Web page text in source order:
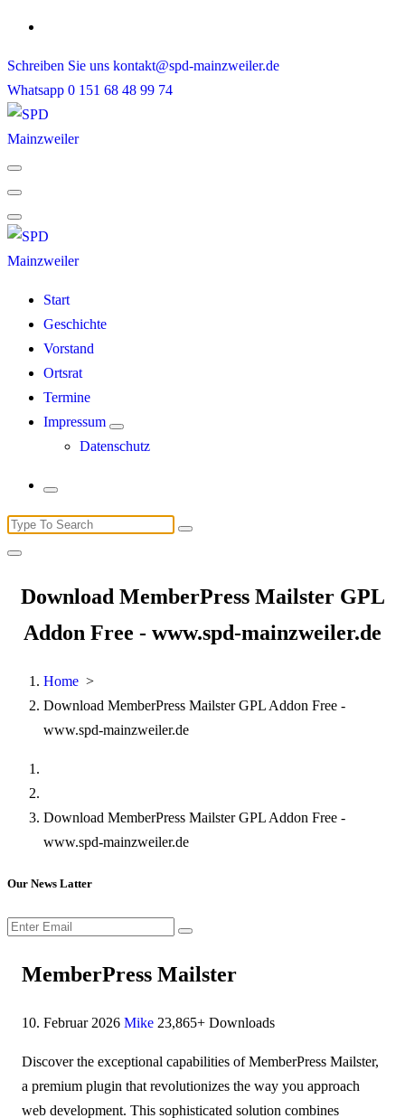
Skip
content
Schreiben Sie uns kontakt@spd-mainzweiler.de
Whatsapp 0 151 68 48 99 74
Start
Geschichte
Vorstand
Ortsrat
Termine
Impressum
Datenschutz
Search
for:
Download MemberPress Mailster GPL
Addon Free - www.spd-mainzweiler.de
Home >
Download MemberPress Mailster GPL Addon Free -
www.spd-mainzweiler.de
Download MemberPress Mailster GPL Addon Free -
www.spd-mainzweiler.de
Our News Latter
MemberPress Mailster
10. Februar 2026 Mike 23,865+ Downloads
Discover the exceptional capabilities of MemberPress Mailster,
a premium plugin that revolutionizes the way you approach
web development. This sophisticated solution combines